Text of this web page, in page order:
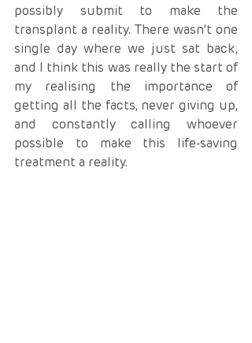
possibly submit to make the
transplant a reality. There wasn’t one
single day where we just sat back,
and I think this was really the start of
my realising the importance of
getting all the facts, never giving up,
and constantly calling whoever
possible to make this life-saving
treatment a reality.